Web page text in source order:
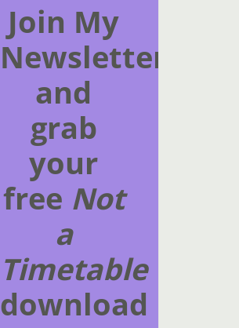
Join My
Newsletter
and
grab
your
free Not
a
Timetable
download